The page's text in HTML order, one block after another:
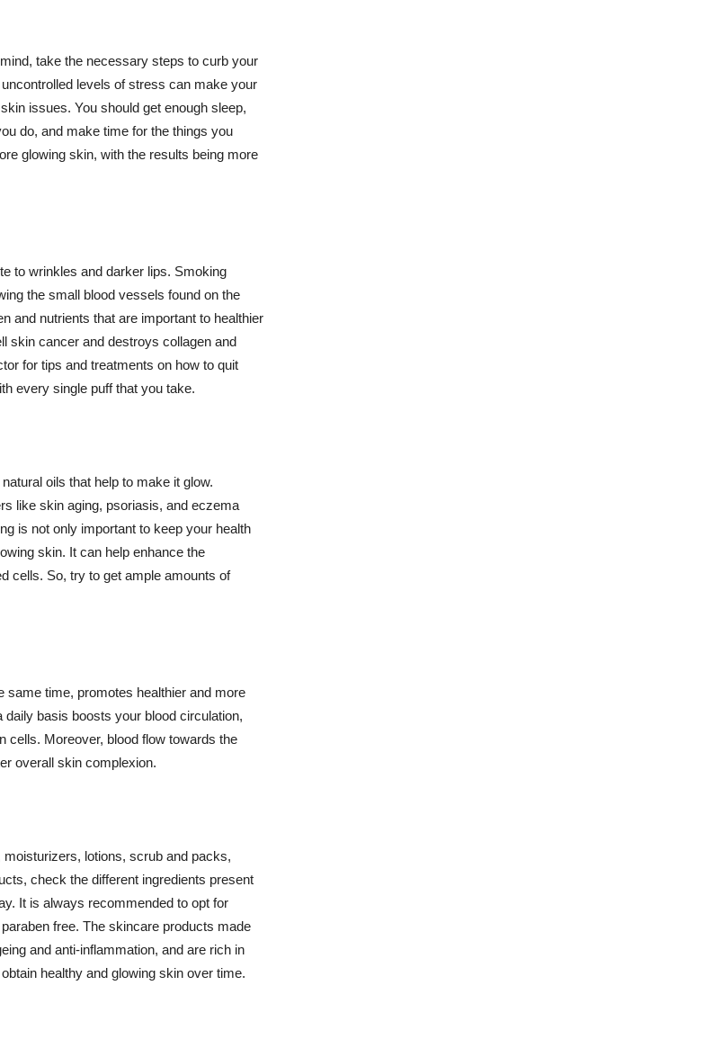
take the necessary steps to curb your
levels of stress can make your
issues. You should get enough sleep,
do, and make time for the things you
glowing skin, with the results being more
to wrinkles and darker lips. Smoking
the small blood vessels found on the
and nutrients that are important to healthier
skin cancer and destroys collagen and
for tips and treatments on how to quit
every single puff that you take.
oils that help to make it glow.
like skin aging, psoriasis, and eczema
is not only important to keep your health
skin. It can help enhance the
cells. So, try to get ample amounts of
same time, promotes healthier and more
basis boosts your blood circulation,
cells. Moreover, blood flow towards the
overall skin complexion.
lotions, scrub and packs,
check the different ingredients present
It is always recommended to opt for
free. The skincare products made
and anti-inflammation, and are rich in
healthy and glowing skin over time.